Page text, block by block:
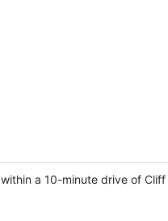
a 10-minute drive of Cliff